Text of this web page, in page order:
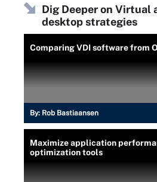
Dig Deeper on Virtual
desktop strategies
Comparing VDI software from
By: Rob Bastiaansen
Maximize application
optimization tools